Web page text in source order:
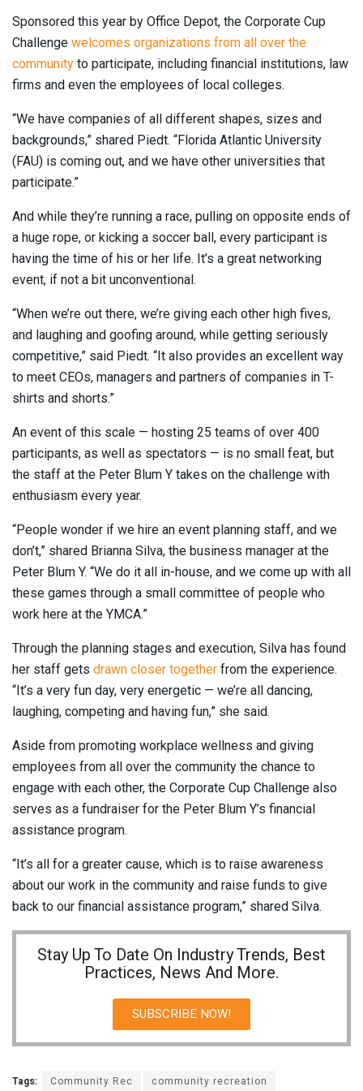
Sponsored this year by Office Depot, the Corporate Cup
Challenge welcomes organizations from all over the
community to participate, including financial institutions, law
firms and even the employees of local colleges.
“We have companies of all different shapes, sizes and
backgrounds,” shared Piedt. “Florida Atlantic University
(FAU) is coming out, and we have other universities that
participate.”
And while they’re running a race, pulling on opposite ends of
a huge rope, or kicking a soccer ball, every participant is
having the time of his or her life. It’s a great networking
event, if not a bit unconventional.
“When we’re out there, we’re giving each other high fives,
and laughing and goofing around, while getting seriously
competitive,” said Piedt. “It also provides an excellent way
to meet CEOs, managers and partners of companies in T-
shirts and shorts.”
An event of this scale — hosting 25 teams of over 400
participants, as well as spectators — is no small feat, but
the staff at the Peter Blum Y takes on the challenge with
enthusiasm every year.
“People wonder if we hire an event planning staff, and we
don’t,” shared Brianna Silva, the business manager at the
Peter Blum Y. “We do it all in-house, and we come up with all
these games through a small committee of people who
work here at the YMCA.”
Through the planning stages and execution, Silva has found
her staff gets drawn closer together from the experience.
“It’s a very fun day, very energetic — we’re all dancing,
laughing, competing and having fun,” she said.
Aside from promoting workplace wellness and giving
employees from all over the community the chance to
engage with each other, the Corporate Cup Challenge also
serves as a fundraiser for the Peter Blum Y’s financial
assistance program.
“It’s all for a greater cause, which is to raise awareness
about our work in the community and raise funds to give
back to our financial assistance program,” shared Silva.
Stay Up To Date On Industry Trends, Best
Practices, News And More.
SUBSCRIBE NOW!
Tags: Community Rec community recreation